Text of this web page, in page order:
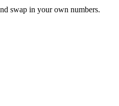
swap in your own numbers.